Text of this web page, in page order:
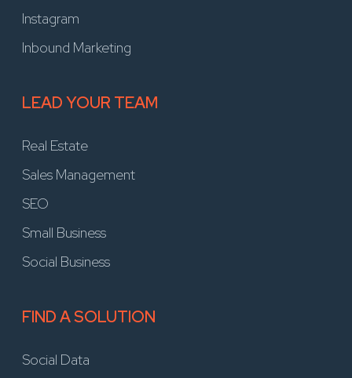
Instagram
Inbound Marketing
LEAD YOUR TEAM
Real Estate
Sales Management
SEO
Small Business
Social Business
FIND A SOLUTION
Social Data